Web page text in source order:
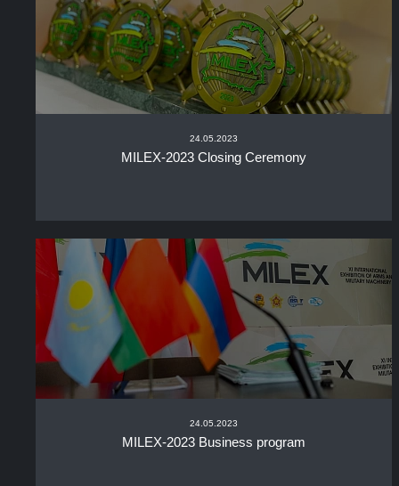
24.05.2023
MILEX-2023 Closing Ceremony
24.05.2023
MILEX-2023 Business program